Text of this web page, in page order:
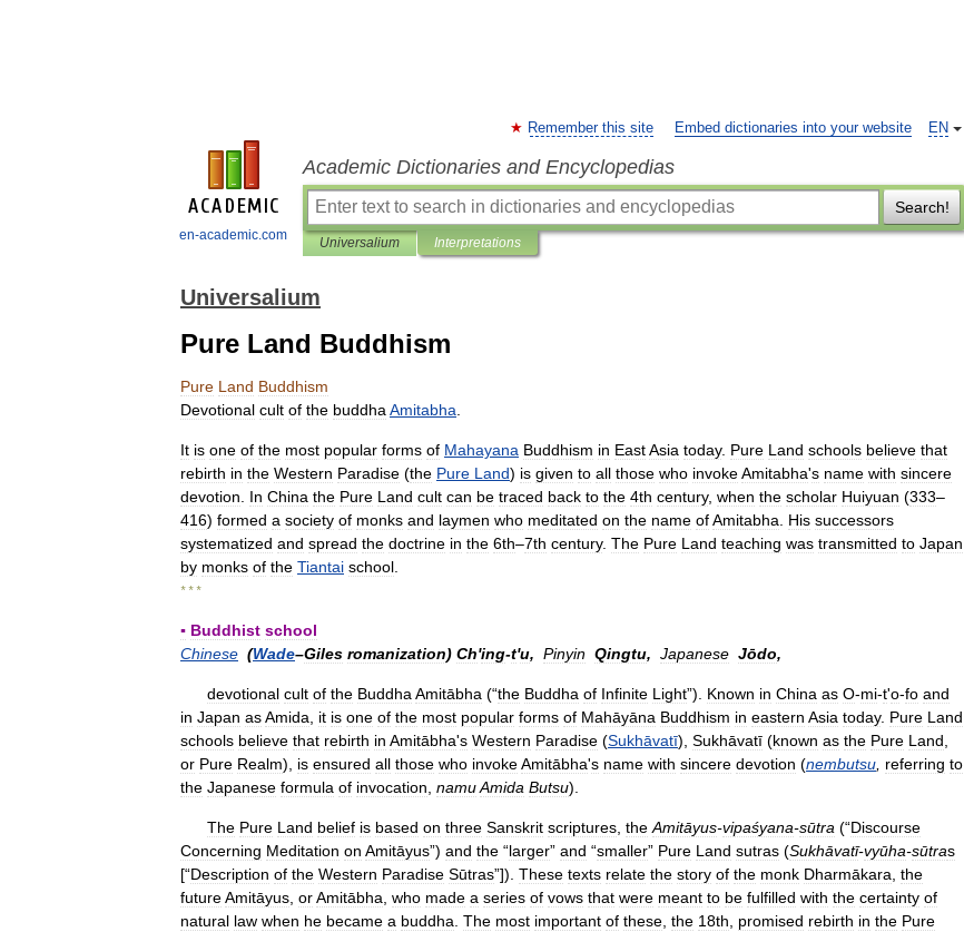
en-academic.com
EN
Remember this site Embed dictionaries into your website
Academic Dictionaries and Encyclopedias
Search!
Universalium Interpretations
Universalium
Pure Land Buddhism
Pure Land Buddhism
Devotional cult of the buddha Amitabha
It is one of the most popular forms of Mahayana Buddhism in EastAsia today. Pure Land schools believe that
rebirth in the Western Paradise (the Pure Land) is given to all those who invokeAmitabha's name with sincere
devotion
In China the Pure Land cult can be traced back to the 4th century, when the scholar Huiyuan (333–
416) formed a society of monks and laymen who meditated on the name ofAmitabha His successors
systematized and spread the doctrine in the 6th–7th century. The Pure Land teaching was transmitted to Japan
by monks of the Tiantai school
* * *
▪ Buddhist school
Chinese (Wade–Giles romanization) Ch'ing-t'u, Pinyin Qingtu, Japanese Jōdo,
devotional cult of the Buddha Amitābha (“the Buddha of Infinite Light”). Known in China as O-mi-t'o-fo and
in Japan asAmida it is one of the most popular forms of Mahāyāna Buddhism in eastern Asia today. Pure Land
schools believe that rebirth in Amitābha's Western Paradise (Sukhāvatī), Sukhāvatī (known as the Pure Land
or Pure Realm), is ensured all those who invokeAmitābha's name with sincere devotion (nembutsu referring to
the Japanese formula of invocation namuAmida Butsu).
The Pure Land belief is based on three Sanskrit scriptures the Amitāyus-vipaśyana-sūtra (“Discourse
Concerning Meditation on Amitāyus”) and the “larger” and “smaller” Pure Land sutras (Sukhāvatī-vyūha-sūtras
[“Description of the Western Paradise Sūtras”]). These texts relate the story of the monk Dharmākara the
futureAmitāyus orAmitābha who made a series of vows that were meant to be fulfilled with the certainty of
natural law when he became a buddha The most important of these the 18th promised rebirth in the Pure